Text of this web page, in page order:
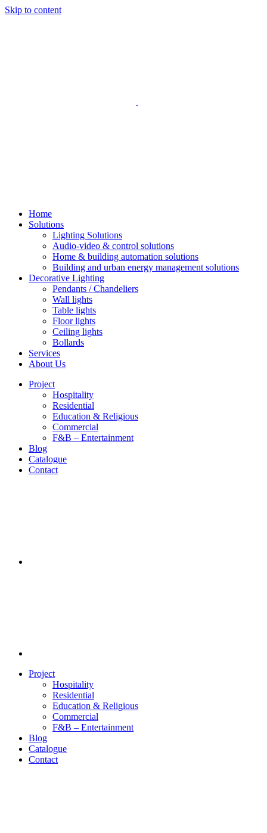
Skip to content
Home
Solutions
Lighting Solutions
Audio-video & control solutions
Home & building automation solutions
Building and urban energy management solutions
Decorative Lighting
Pendants / Chandeliers
Wall lights
Table lights
Floor lights
Ceiling lights
Bollards
Services
About Us
Project
Hospitality
Residential
Education & Religious
Commercial
F&B – Entertainment
Blog
Catalogue
Contact
Project
Hospitality
Residential
Education & Religious
Commercial
F&B – Entertainment
Blog
Catalogue
Contact